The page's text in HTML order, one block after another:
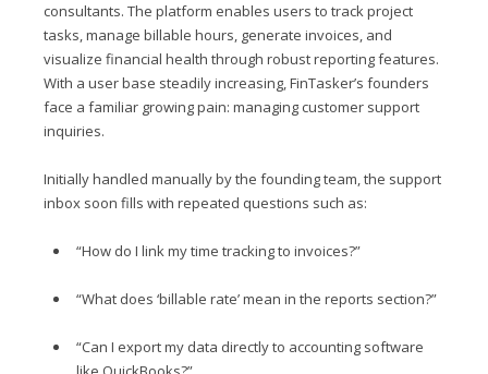
consultants. The platform enables users to track project
tasks, manage billable hours, generate invoices, and
visualize financial health through robust reporting features.
With a user base steadily increasing, FinTasker’s founders
face a familiar growing pain: managing customer support
inquiries.
Initially handled manually by the founding team, the support
inbox soon fills with repeated questions such as:
“How do I link my time tracking to invoices?”
“What does ‘billable rate’ mean in the reports section?”
“Can I export my data directly to accounting software